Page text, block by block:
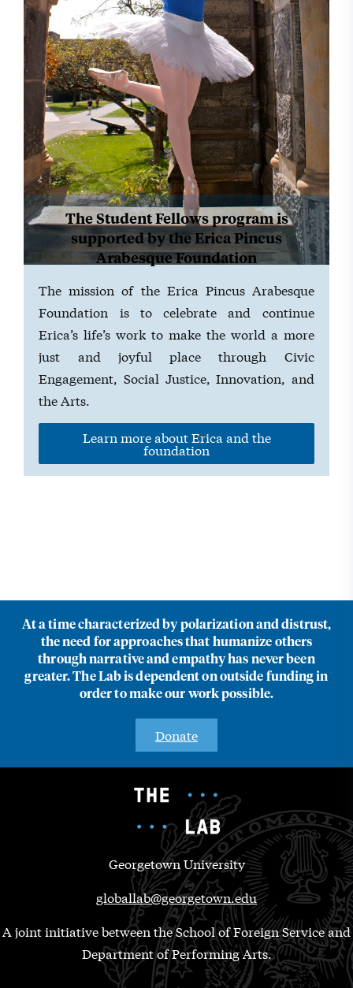
The Student Fellows program is
supported by the Erica Pincus
Arabesque Foundation
The mission of the Erica Pincus Arabesque
Foundation is to celebrate and continue
Erica’s life’s work to make the world a more
just and joyful place through Civic
Engagement, Social Justice, Innovation, and
the Arts.
Learn more about Erica and the
foundation
At a time characterized by polarization and distrust,
the need for approaches that humanize others
through narrative and empathy has never been
greater. The Lab is dependent on outside funding in
order to make our work possible.
Donate
Georgetown University
globallab@georgetown.edu
A joint initiative between the School of Foreign Service and
Department of Performing Arts.